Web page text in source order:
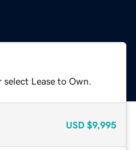
Lease to Own.
USD $9,995